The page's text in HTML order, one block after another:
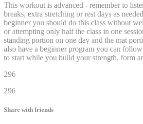
This workout is advanced - remember to
breaks, extra stretching or rest days as
beginner you should do this class without
or attempting only half the class in one
standing portion on one day and the mat
also have a beginner program you can
to start while you build your strength, form
296
296
Share with friends